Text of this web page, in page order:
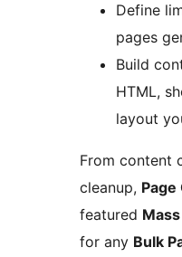
Define
pages
Build
HTML,
layout
From content
cleanup,
featured
for any Bulk